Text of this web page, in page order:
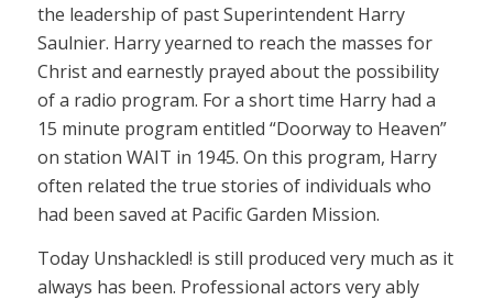
the leadership of past Superintendent Harry
Saulnier. Harry yearned to reach the masses for
Christ and earnestly prayed about the possibility
of a radio program. For a short time Harry had a
15 minute program entitled “Doorway to Heaven”
on station WAIT in 1945. On this program, Harry
often related the true stories of individuals who
had been saved at Pacific Garden Mission.
Today Unshackled! is still produced very much as it
always has been. Professional actors very ably